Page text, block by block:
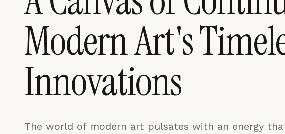
Modern Art's
Innovations
The world of modern art pulsates with an energy
LEARN MORE →
REJECT ALL SAVE PREFERENCES